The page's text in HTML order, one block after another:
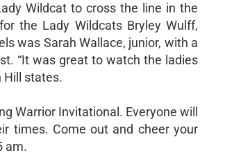
Wildcat to cross the line in the
the Lady Wildcats Bryley Wulff,
was Sarah Wallace, junior, with a
“It was great to watch the ladies
Hill states.
Warrior Invitational. Everyone will
times. Come out and cheer your
am.